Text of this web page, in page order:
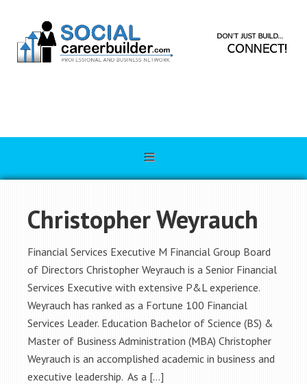
Christopher Weyrauch
Financial Services Executive M Financial Group Board
of Directors Christopher Weyrauch is a Senior Financial
Services Executive with extensive P&L experience.
Weyrauch has ranked as a Fortune 100 Financial
Services Leader. Education Bachelor of Science (BS) &
Master of Business Administration (MBA) Christopher
Weyrauch is an accomplished academic in business and
executive leadership. As a […]